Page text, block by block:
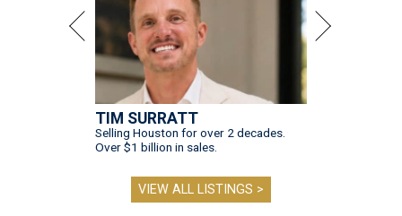
TIM SURRATT
Selling Houston for over 2 decades.
Over $1 billion in sales.
VIEW ALL LISTINGS >